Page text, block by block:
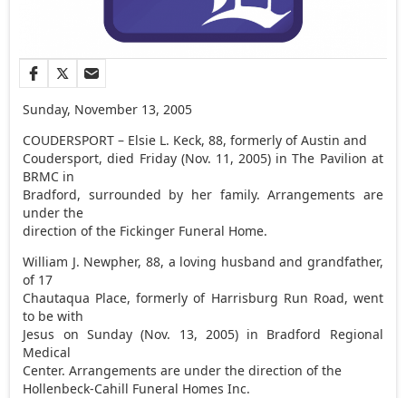
Sunday, November 13, 2005
COUDERSPORT – Elsie L. Keck, 88, formerly of Austin and
Coudersport, died Friday (Nov. 11, 2005) in The Pavilion at
BRMC in
Bradford, surrounded by her family. Arrangements are
under the
direction of the Fickinger Funeral Home.
William J. Newpher, 88, a loving husband and grandfather,
of 17
Chautaqua Place, formerly of Harrisburg Run Road, went
to be with
Jesus on Sunday (Nov. 13, 2005) in Bradford Regional
Medical
Center. Arrangements are under the direction of the
Hollenbeck-Cahill Funeral Homes Inc.